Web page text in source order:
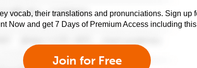
vocab, their translations and pronunciations. Sign up
Now and get 7 Days of Premium Access including
Join for Free